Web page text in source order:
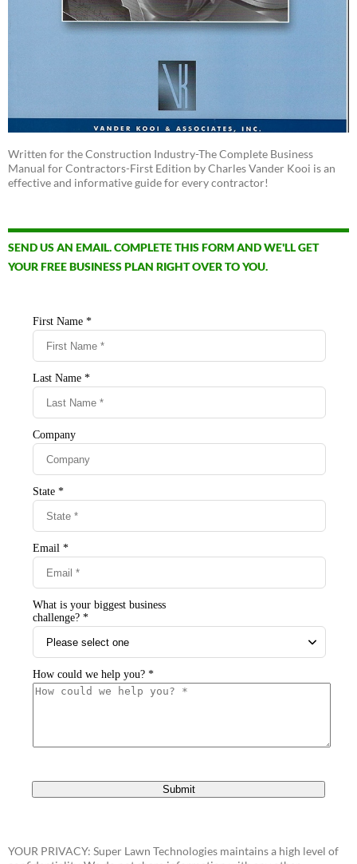
Written for the Construction Industry-The Complete Business
Manual for Contractors-First Edition by Charles Vander Kooi is an
effective and informative guide for every contractor!
SEND US AN EMAIL. COMPLETE THIS FORM AND WE'LL GET
YOUR FREE BUSINESS PLAN RIGHT OVER TO YOU.
YOUR PRIVACY: Super Lawn Technologies maintains a high level of